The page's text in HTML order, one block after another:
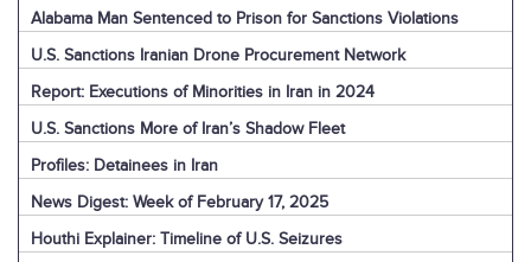
Alabama Man Sentenced to Prison for Sanctions Violations
U.S. Sanctions Iranian Drone Procurement Network
Report: Executions of Minorities in Iran in 2024
U.S. Sanctions More of Iran’s Shadow Fleet
Profiles: Detainees in Iran
News Digest: Week of February 17, 2025
Houthi Explainer: Timeline of U.S. Seizures